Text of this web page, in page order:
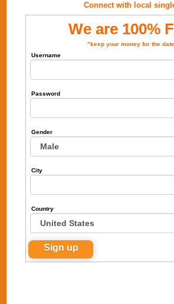
Connect with local
We are 100%
"keep your money for the
Username
Password
Gender
City
Country